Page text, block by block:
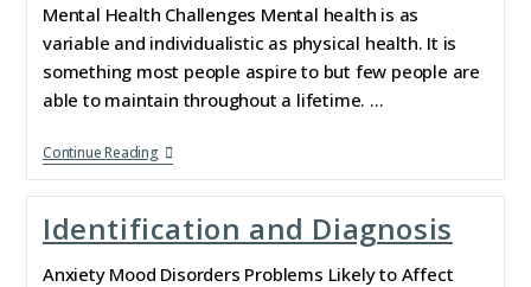
Mental Health Challenges Mental health is as
variable and individualistic as physical health. It is
something most people aspire to but few people are
able to maintain throughout a lifetime. …
Continue Reading
Identification and Diagnosis
Anxiety Mood Disorders Problems Likely to Affect